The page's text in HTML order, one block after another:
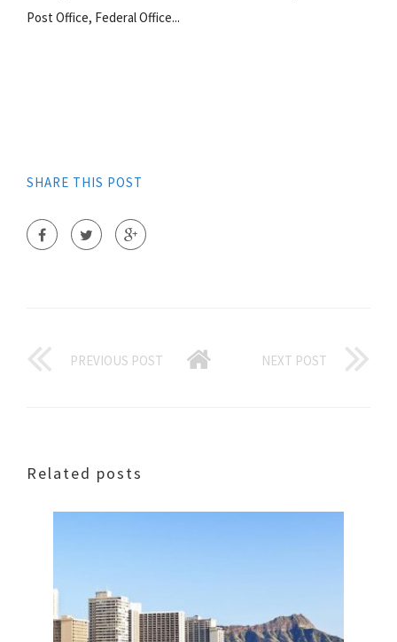
Post Office, Federal Office...
SHARE THIS POST
PREVIOUS POST NEXT POST
Related posts